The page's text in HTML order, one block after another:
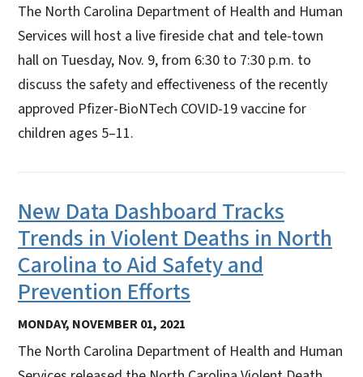
The North Carolina Department of Health and Human
Services will host a live fireside chat and tele-town
hall on Tuesday, Nov. 9, from 6:30 to 7:30 p.m. to
discuss the safety and effectiveness of the recently
approved Pfizer-BioNTech COVID-19 vaccine for
children ages 5–11.
New Data Dashboard Tracks
Trends in Violent Deaths in North
Carolina to Aid Safety and
Prevention Efforts
MONDAY, NOVEMBER 01, 2021
The North Carolina Department of Health and Human